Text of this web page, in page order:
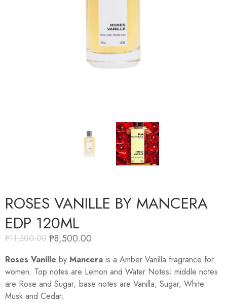
ROSES VANILLE BY MANCERA
EDP 120ML
₱11,300.00 ₱8,500.00
Roses Vanille by Mancera is a Amber Vanilla fragrance for
women. Top notes are Lemon and Water Notes; middle notes
are Rose and Sugar; base notes are Vanilla, Sugar, White
Musk and Cedar.